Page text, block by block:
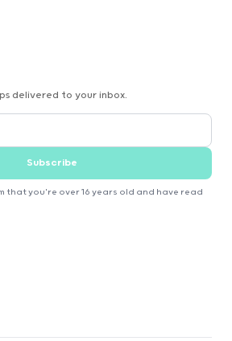
delivered to your inbox.
Subscribe
that you're over 16 years old and have read